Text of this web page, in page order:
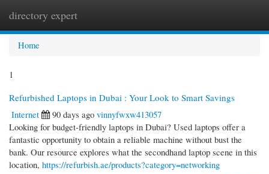
directory expert
Home
1
Refurbished Laptops in Dubai : Your Look to Smart Savings
Internet
90 days ago vinnyfwxw413057
Looking for budget-friendly laptops in Dubai? Used laptops offer a
fantastic opportunity to obtain a reliable machine without bust the
bank. Our resource explores what the secondhand laptop scene in this
location, https://refurbish.ae/products?category=networking